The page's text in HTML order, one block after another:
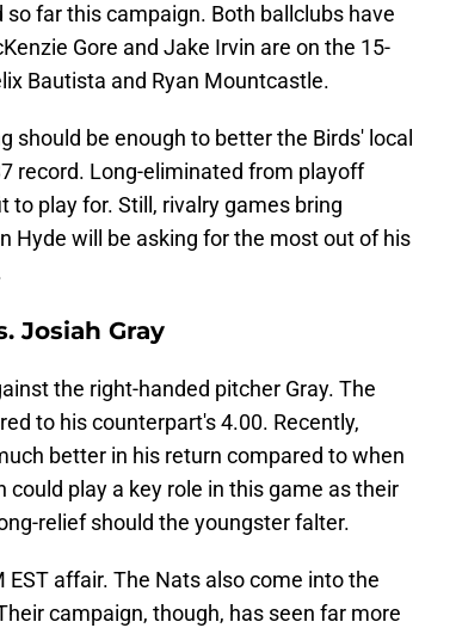
far this campaign. Both ballclubs have
Gore and Jake Irvin are on the 15-
Bautista and Ryan Mountcastle.
should be enough to better the Birds' local
record. Long-eliminated from playoff
play for. Still, rivalry games bring
Hyde will be asking for the most out of his
Josiah Gray
the right-handed pitcher Gray. The
to his counterpart's 4.00. Recently,
better in his return compared to when
play a key role in this game as their
relief should the youngster falter.
affair. The Nats also come into the
campaign, though, has seen far more